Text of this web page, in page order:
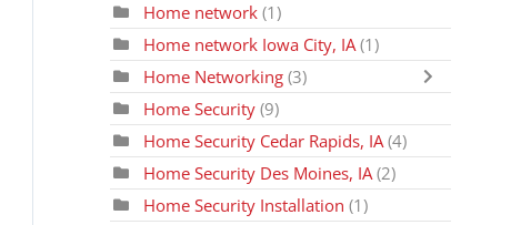
Home network(1)
Home network Iowa City, IA (1)
Home Networking (3)
Home Security(9)
Home Security Cedar Rapids, IA (4)
Home Security Des Moines, IA(2)
Home Security Installation (1)